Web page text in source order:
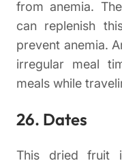
from anemia.
can replenish
prevent anemia.
irregular meal
meals while
26. Dates
This dried fruit